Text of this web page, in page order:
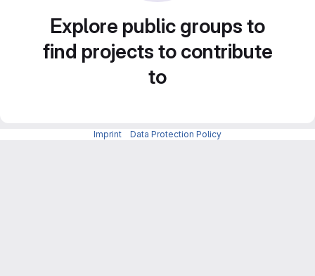
Explore public groups to
find projects to contribute
to
Imprint Data Protection Policy